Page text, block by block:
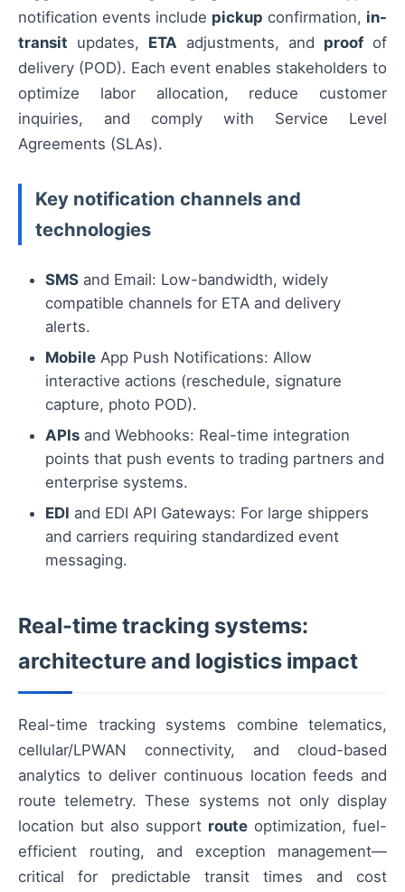
notification events include pickup confirmation, in-
transit updates, ETA adjustments, and proofof
delivery (POD). Each event enables stakeholders to
optimize labor allocation, reduce customer
inquiries, and comply with Service Level
Agreements (SLAs).
Key notification channels and
technologies
SMS and Email: Low-bandwidth, widely
compatible channels for ETA and delivery
alerts.
Mobile App Push Notifications: Allow
interactive actions (reschedule, signature
capture, photo POD).
APIs and Webhooks: Real-time integration
points that push events to trading partners and
enterprise systems.
EDI and EDI API Gateways: For large shippers
and carriers requiring standardized event
messaging.
Real-time tracking systems:
architecture and logistics impact
Real-time tracking systems combine telematics,
cellular/LPWAN connectivity, and cloud-based
analytics to deliver continuous location feeds and
route telemetry. These systems not only display
location but also support route optimization, fuel-
efficient routing, and exception management—
critical for predictable transit times and cost